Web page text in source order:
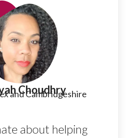
Choudhry​
and Cambridgeshire​
about helping